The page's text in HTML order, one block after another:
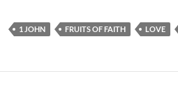
1 JOHN FRUITS OF FAITH LOVE